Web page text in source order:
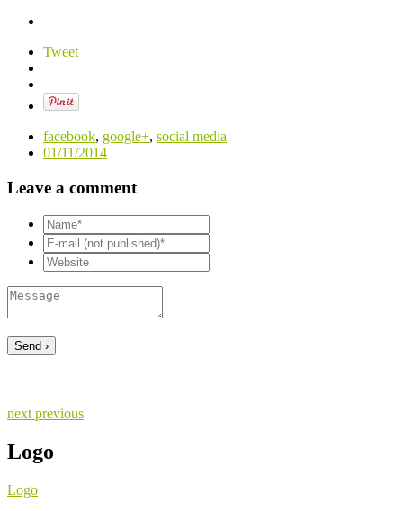
Tweet
facebook, google+, social media
01/11/2014
Leave a comment
next previous
Logo
Logo